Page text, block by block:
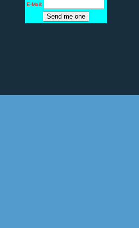
E-Mail: